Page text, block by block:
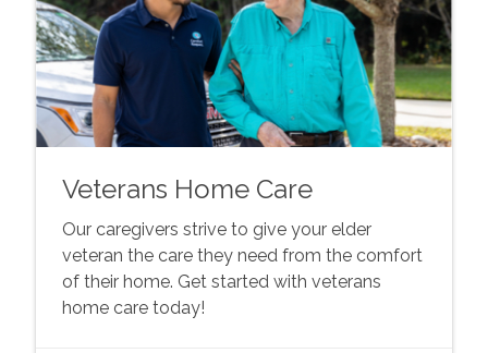
Veterans Home Care
Our caregivers strive to give your elder
veteran the care they need from the comfort
of their home. Get started with veterans
home care today!